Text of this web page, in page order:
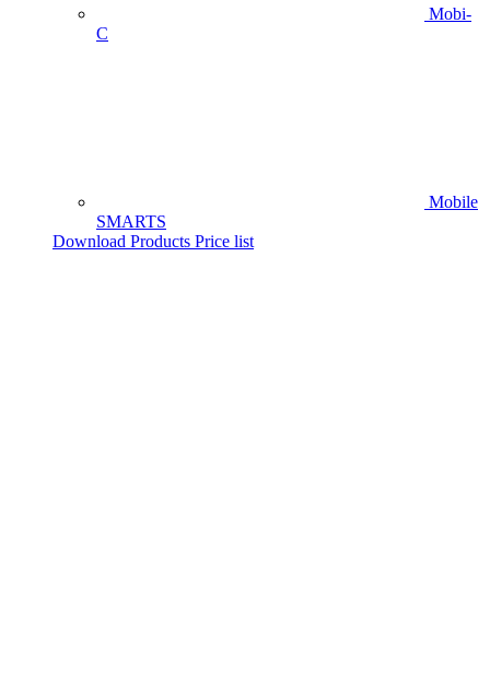
Mobi-
C
Mobile
SMARTS
Download Products Price list